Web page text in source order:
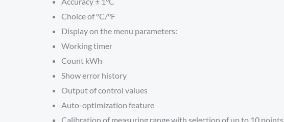
Choice of °C/°F
Display on the menu parameters:
Working timer
Count kWh
Show error history
Output of control values
Auto-optimization feature
Calibration of measuring range with selection of up to 10 points